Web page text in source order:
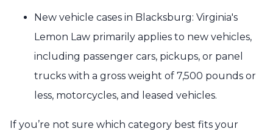
New vehicle cases in Blacksburg: Virginia's
Lemon Law primarily applies to new vehicles,
including passenger cars, pickups, or panel
trucks with a gross weight of 7,500 pounds or
less, motorcycles, and leased vehicles.
If you’re not sure which category best fits your